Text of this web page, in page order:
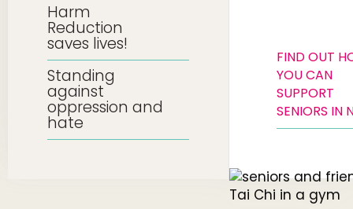
Harm
Reduction
saves lives!
Standing
against
oppression and
hate
FIND OUT
YOU CAN
SUPPORT
SENIORS IN